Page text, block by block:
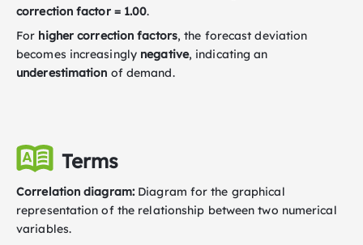
correction factor = 1.00.
For higher correction factors, the forecast deviation
becomes increasingly negative, indicating an
underestimation of demand.
Terms
Correlation diagram: Diagram for the graphical
representation of the relationship between two numerical
variables.